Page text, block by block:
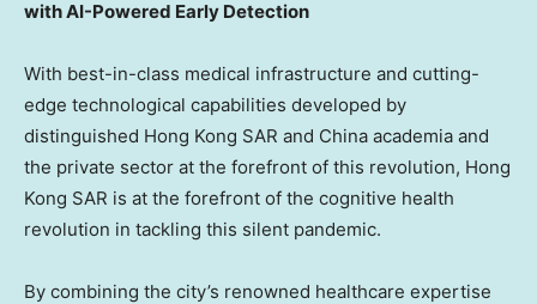
with AI-Powered Early Detection
With best-in-class medical infrastructure and cutting-
edge technological capabilities developed by
distinguished Hong Kong SAR and China academia and
the private sector at the forefront of this revolution, Hong
Kong SAR is at the forefront of the cognitive health
revolution in tackling this silent pandemic.
By combining the city’s renowned healthcare expertise